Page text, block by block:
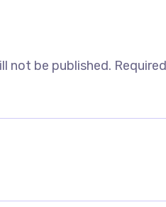
not be published.